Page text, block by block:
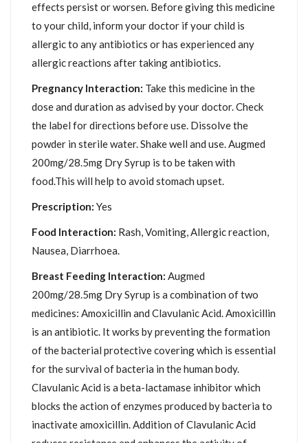
effects persist or worsen. Before giving this medicine
to your child, inform your doctor if your child is
allergic to any antibiotics or has experienced any
allergic reactions after taking antibiotics.
Pregnancy Interaction: Take this medicine in the
dose and duration as advised by your doctor. Check
the label for directions before use. Dissolve the
powder in sterile water. Shake well and use. Augmed
200mg/28.5mg Dry Syrup is to be taken with
food.This will help to avoid stomach upset.
Prescription: Yes
Food Interaction: Rash, Vomiting, Allergic reaction,
Nausea, Diarrhoea.
Breast Feeding Interaction: Augmed
200mg/28.5mg Dry Syrup is a combination of two
medicines: Amoxicillin and Clavulanic Acid. Amoxicillin
is an antibiotic. It works by preventing the formation
of the bacterial protective covering which is essential
for the survival of bacteria in the human body.
Clavulanic Acid is a beta-lactamase inhibitor which
blocks the action of enzymes produced by bacteria to
inactivate amoxicillin. Addition of Clavulanic Acid